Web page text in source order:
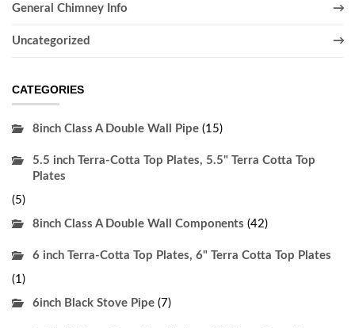
General Chimney Info
Uncategorized
CATEGORIES
8inch Class A Double Wall Pipe (15)
5.5 inch Terra-Cotta Top Plates, 5.5" Terra Cotta Top
Plates
(5)
8inch Class A Double Wall Components (42)
6 inch Terra-Cotta Top Plates, 6" Terra Cotta Top Plates
(1)
6inch Black Stove Pipe (7)